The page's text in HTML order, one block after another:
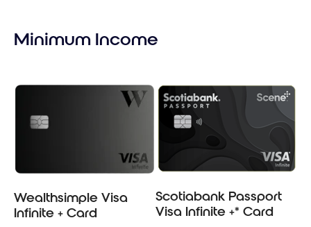
Minimum Income
Wealthsimple Visa
Infinite + Card
Scotiabank Passport
Visa Infinite +* Card